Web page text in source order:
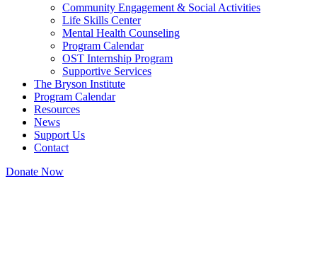
Community Engagement & Social Activities
Life Skills Center
Mental Health Counseling
Program Calendar
OST Internship Program
Supportive Services
The Bryson Institute
Program Calendar
Resources
News
Support Us
Contact
Donate Now